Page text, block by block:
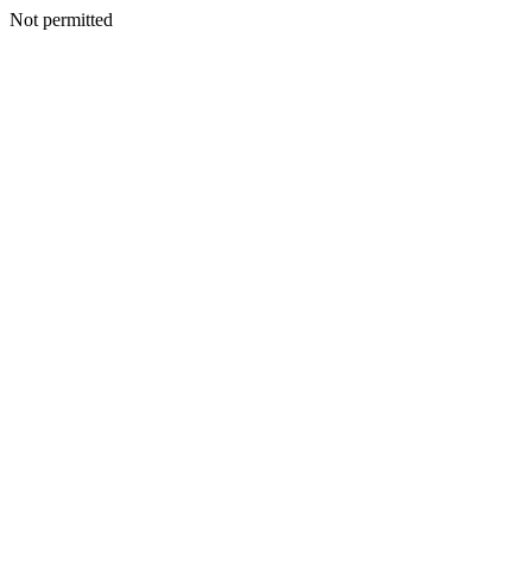
Not permitted